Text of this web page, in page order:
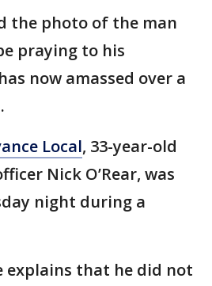
the photo of the man
praying to his
now amassed over a
Local, 33-year-old
Nick O’Rear, was
night during a
explains that he did not